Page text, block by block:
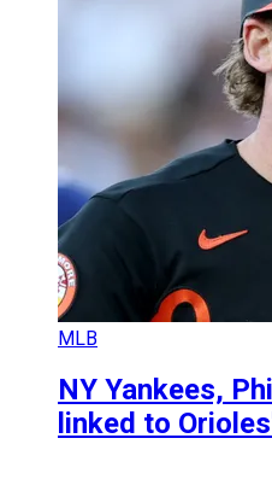
MLB
NY Yankees,
linked to